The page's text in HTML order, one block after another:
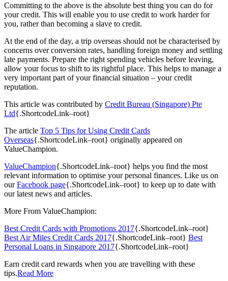
Committing to the above is the absolute best thing you can do for
your credit. This will enable you to use credit to work harder for
you, rather than becoming a slave to credit.
At the end of the day, a trip overseas should not be characterised by
concerns over conversion rates, handling foreign money and settling
late payments. Prepare the right spending vehicles before leaving,
allow your focus to shift to its rightful place. This helps to manage a
very important part of your financial situation – your credit
reputation.
This article was contributed by Credit Bureau (Singapore) Pte
Ltd{.ShortcodeLink–root}
The article Top 5 Tips for Using Credit Cards
Overseas{.ShortcodeLink–root} originally appeared on
ValueChampion.
ValueChampion{.ShortcodeLink–root} helps you find the most
relevant information to optimise your personal finances. Like us on
ourFacebook page{.ShortcodeLink–root} to keep up to date with
our latest news and articles.
More From ValueChampion:
Best Credit Cards with Promotions 2017{.ShortcodeLink–root}
Best Air Miles Credit Cards 2017{.ShortcodeLink–root} Best
Personal Loans in Singapore 2017{.ShortcodeLink–root}
Earn credit card rewards when you are travelling with these
tips.Read More